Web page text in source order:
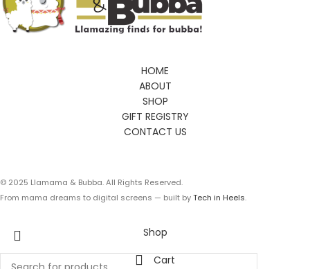
HOME
ABOUT
SHOP
GIFT REGISTRY
CONTACT US
© 2025 Llamama & Bubba. All Rights Reserved.
From mama dreams to digital screens — built byTech in Heels.
Shop
Cart